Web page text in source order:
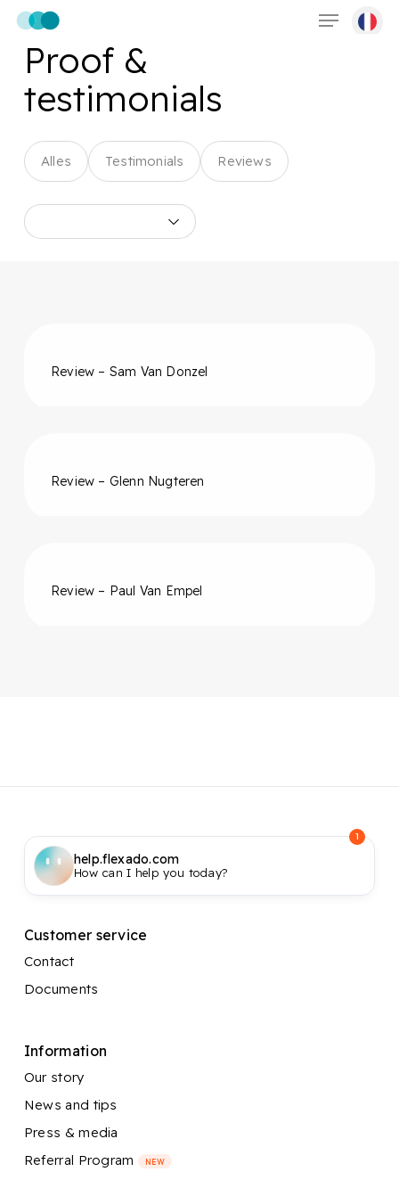
Skip
main
Menu
Proof &
testimonials
Alles Testimonials Reviews
Review – Sam Van Donzel
Review – Glenn Nugteren
Review – Paul Van Empel
help.flexado.com
How can I help you today?
1
Customer service
Contact
Documents
Information
Our story
News and tips
Press & media
Referral Program
NEW